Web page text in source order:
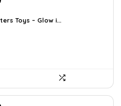
is: Toys – Glow i...